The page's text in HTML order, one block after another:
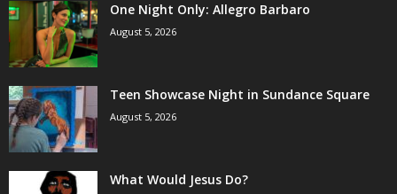
One Night Only: Allegro Barbaro
August 5, 2026
Teen Showcase Night in Sundance Square
August 5, 2026
What Would Jesus Do?